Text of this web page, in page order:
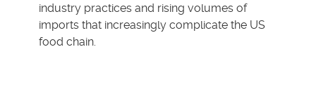
industry practices and rising volumes of
imports that increasingly complicate the US
food chain.